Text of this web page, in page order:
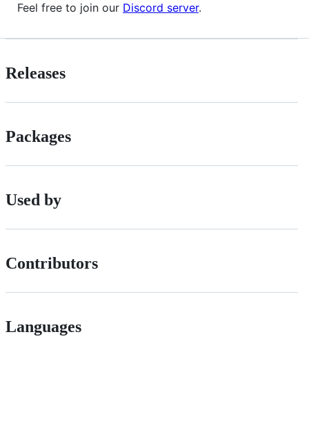
Feel free to join our Discord server.
Releases
Packages
Used by
Contributors
Languages